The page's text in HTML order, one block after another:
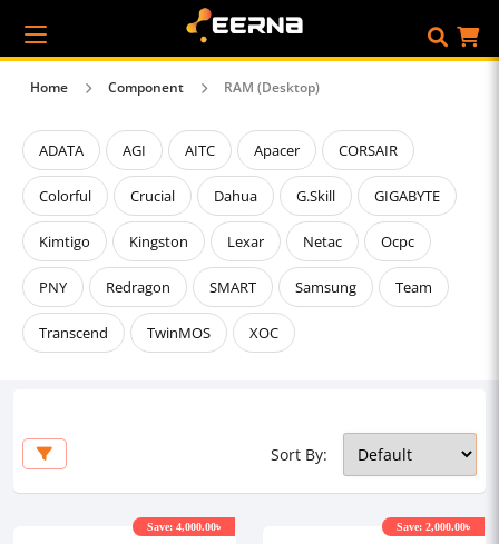
Home Component RAM (Desktop)
ADATA AGI AITC Apacer CORSAIR
Colorful Crucial Dahua G.Skill GIGABYTE
Kimtigo Kingston Lexar Netac Ocpc
PNY Redragon SMART Samsung Team
Transcend TwinMOS XOC
Sort By:
Save: 4,000.00৳ Save: 2,000.00৳